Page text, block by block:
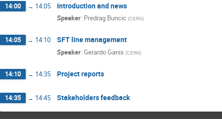
14:00 → 14:05 Introduction and news
Speaker: Predrag Buncic (CERN)
14:05 → 14:10 SFT line management
Speaker: Gerardo Ganis (CERN)
14:10 → 14:35 Project reports
14:35 → 14:45 Stakeholders feedback